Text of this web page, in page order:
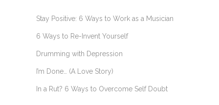
Stay Positive: 6 Ways to Work as a Musician
6 Ways to Re-Invent Yourself
Drumming with Depression
I’m Done… (A Love Story)
In a Rut? 6 Ways to Overcome Self Doubt